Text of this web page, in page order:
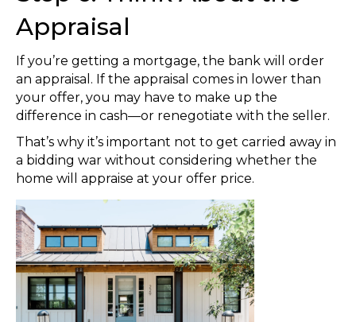
Appraisal
If you’re getting a mortgage, the bank will order
an appraisal. If the appraisal comes in lower than
your offer, you may have to make up the
difference in cash—or renegotiate with the seller.
That’s why it’s important not to get carried away in
a bidding war without considering whether the
home will appraise at your offer price.